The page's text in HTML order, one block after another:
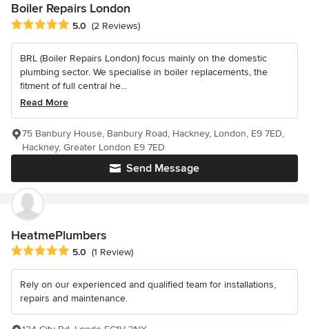
Boiler Repairs London
Average rating: 5 out of 5 stars
5.0 (2 Reviews)
BRL (Boiler Repairs London) focus mainly on the domestic
plumbing sector. We specialise in boiler replacements, the
fitment of full central he...
Read More
Send Message
75 Banbury House, Banbury Road, Hackney, London, E9 7ED,
Hackney, Greater London E9 7ED
HeatmePlumbers
Average rating: 5 out of 5 stars
5.0 (1 Review)
Rely on our experienced and qualified team for installations,
repairs and maintenance.